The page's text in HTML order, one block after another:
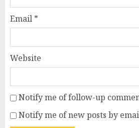
Email *
Website
Notify me of follow-up
Notify me of new posts by